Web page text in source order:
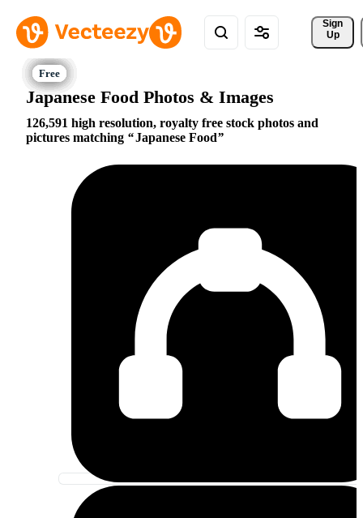
Sign
Up
Japanese Food Photos & Images
126,591 high resolution, royalty free stock photos and
pictures matching
Japanese Food